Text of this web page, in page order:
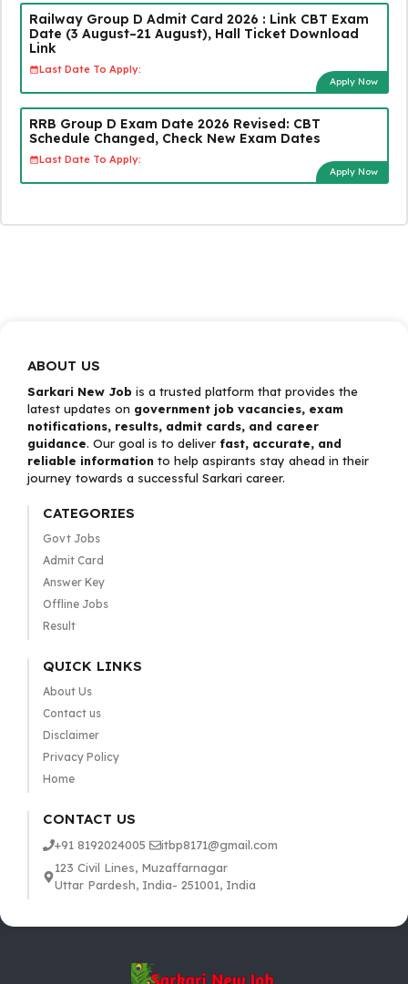
Railway Group D Admit Card 2026 : Link CBT Exam
Date (3 August–21 August), Hall Ticket Download
Link
Last Date To Apply:
Apply Now
RRB Group D Exam Date 2026 Revised: CBT
Schedule Changed, Check New Exam Dates
Last Date To Apply:
Apply Now
ABOUT US
Sarkari New Job is a trusted platform that provides the
latest updates on government job vacancies, exam
notifications, results, admit cards, and career
guidance. Our goal is to deliver fast, accurate, and
reliable information to help aspirants stay ahead in their
journey towards a successful Sarkari career.
CATEGORIES
Govt Jobs
Admit Card
Answer Key
Offline Jobs
Result
QUICK LINKS
About Us
Contact us
Disclaimer
Privacy Policy
Home
CONTACT US
+91 8192024005
itbp8171@gmail.com
123 Civil Lines, Muzaffarnagar
Uttar Pardesh, India- 251001, India